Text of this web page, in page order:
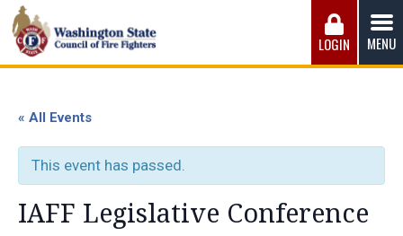
Skip
to
content
Washington State Council of Fire
fairest wages and benefits to fulfill the needs of the men
LOGIN MENU
« All Events
This event has passed.
IAFF Legislative Conference